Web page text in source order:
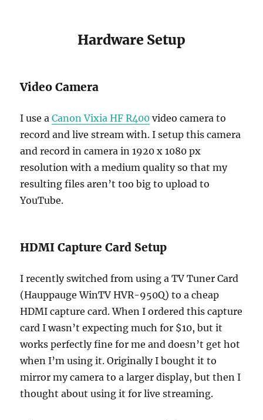
Hardware Setup
Video Camera
I use aCanon Vixia HF R400 video camera to
record and live stream with. I setup this camera
and record in camera in 1920 x 1080 px
resolution with a medium quality so that my
resulting files aren’t too big to upload to
YouTube.
HDMI Capture Card Setup
I recently switched from using a TV Tuner Card
(Hauppauge WinTV HVR-950Q) to a cheap
HDMI capture card. When I ordered this capture
card I wasn’t expecting much for $10, but it
works perfectly fine for me and doesn’t get hot
when I’m using it. Originally I bought it to
mirror my camera to a larger display, but then I
thought about using it for live streaming.